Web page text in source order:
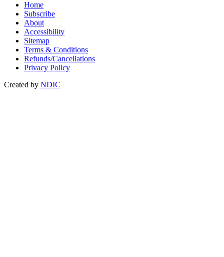
Home
Subscribe
About
Accessibility
Sitemap
Terms & Conditions
Refunds/Cancellations
Privacy Policy
Created by NDIC